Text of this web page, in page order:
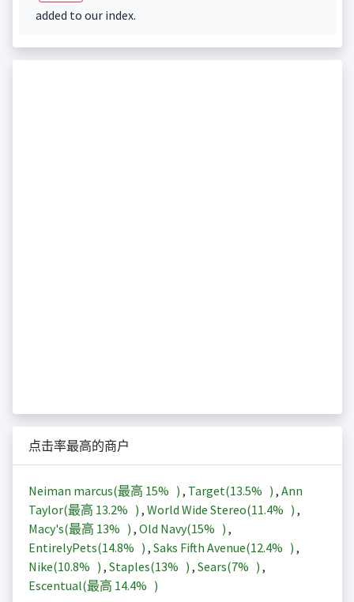
added to our index.
点击率最高的商户
Neiman marcus(最高 15% ) , Target(13.5% ) , Ann
Taylor(最高 13.2% ) , World Wide Stereo(11.4% ) ,
Macy's(最高 13% ) , Old Navy(15% ) ,
EntirelyPets(14.8% ) , Saks Fifth Avenue(12.4% ) ,
Nike(10.8% ) , Staples(13% ) , Sears(7% ) ,
Escentual(最高 14.4% )